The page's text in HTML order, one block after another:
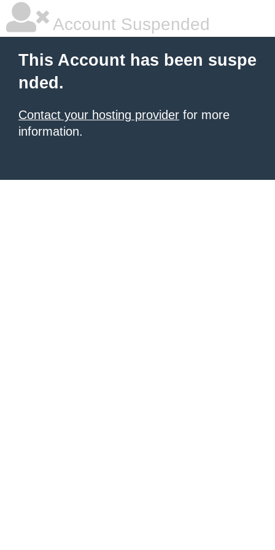
Account Suspended
This Account has been suspe
nded.
Contact your hosting provider for more
information.